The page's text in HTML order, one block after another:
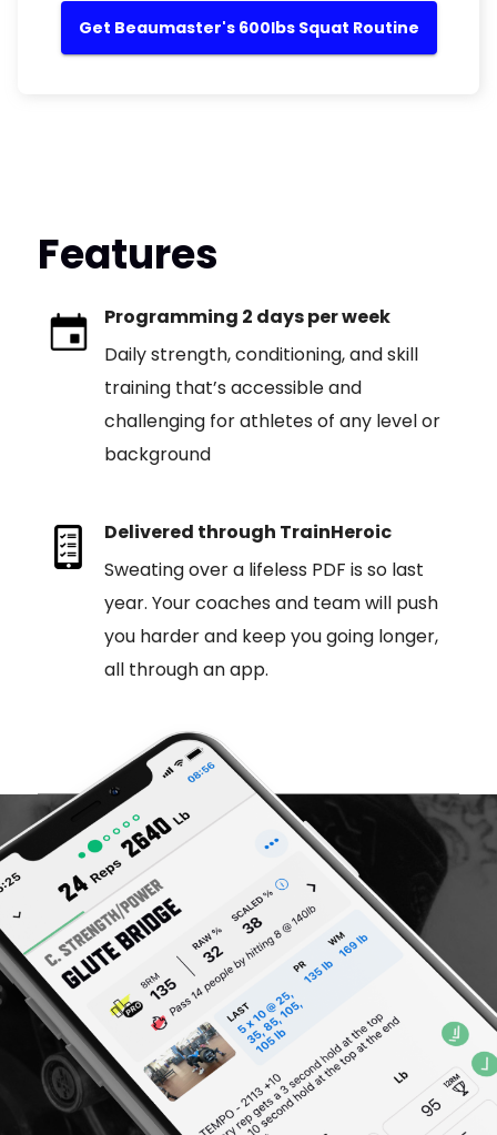
Get Beaumaster's 600lbs Squat Routine
Features
Programming 2 days per week
Daily strength, conditioning, and skill
training that’s accessible and
challenging for athletes of any level or
background
Delivered through TrainHeroic
Sweating over a lifeless PDF is so last
year. Your coaches and team will push
you harder and keep you going longer,
all through an app.